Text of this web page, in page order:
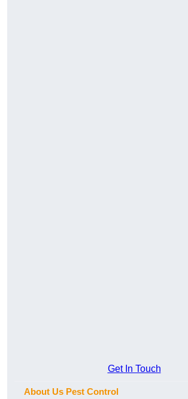
Get In Touch
About Us Pest Control